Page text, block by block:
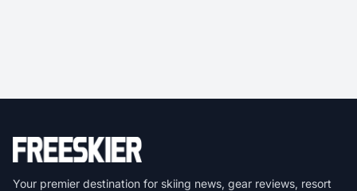
Your premier destination for skiing news, gear reviews, resort